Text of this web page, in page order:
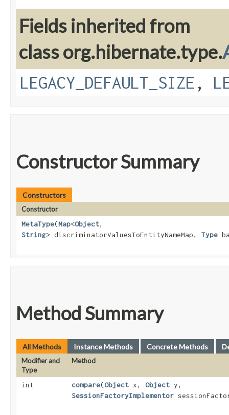
Fields inherited from
class org.hibernate.type.
LEGACY_DEFAULT_SIZE ,
Constructor Summary
Constructors
Constructor
MetaType​(Map<Object,​
String> discriminatorValuesToEntityNameMap, Type
Method Summary
All Methods Instance Methods Concrete Methods
Modifier and
Type
Method
int compare​(Object x, Object y,
SessionFactoryImplementor